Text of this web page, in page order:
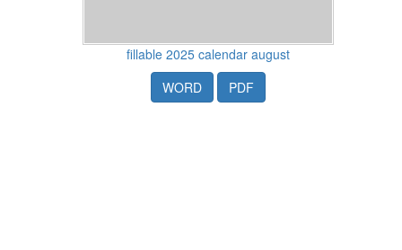
fillable 2025 calendar august
WORD
PDF